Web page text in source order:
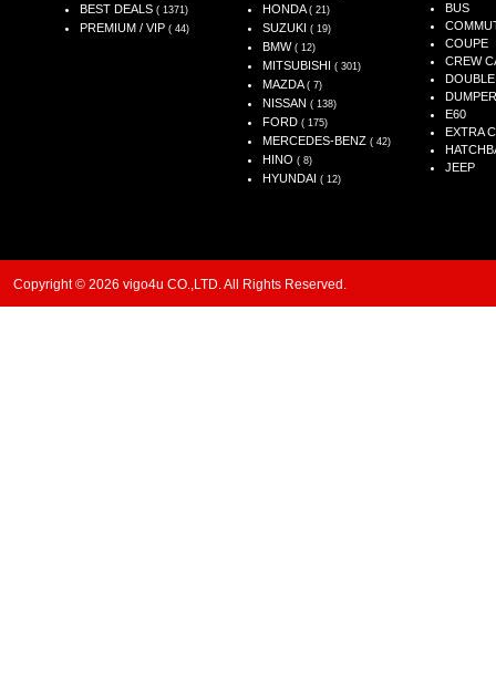
BEST DEALS ( 1371)
PREMIUM / VIP ( 44)
HONDA ( 21)
SUZUKI ( 19)
BMW ( 12)
MITSUBISHI ( 301)
MAZDA ( 7)
NISSAN ( 138)
FORD ( 175)
MERCEDES-BENZ ( 42)
HINO ( 8)
HYUNDAI ( 12)
BUS
COUPE
CREW
DUMPER
E60
EXTRA
JEEP
Copyright © 2026 vigo4u CO.,LTD. All Rights Reserved.